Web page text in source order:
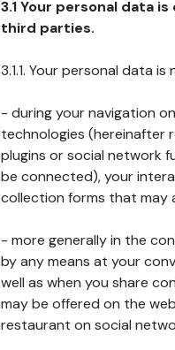
3.1 Your personal data
third parties.
3.1.1. Your personal data
- during your navigation
technologies (hereinafter
plugins or social network
be connected), your
collection forms that may
- more generally in the
by any means at your
well as when you share
may be offered on the
restaurant on social